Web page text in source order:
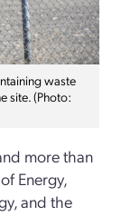
waste
site. (Photo:
more than
Energy,
and the